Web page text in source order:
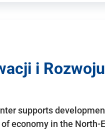
i Rozwoju
supports
economy in the North-